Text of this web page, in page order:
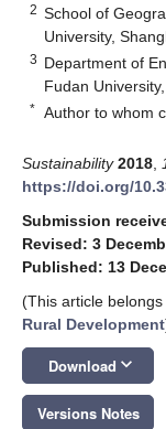
2 School of
University,
3 Department of
Fudan
* Author to whom
Sustainability 2018
https://doi.org/
Submission
Revised: 3
Published: 13
(This article
Rural Development
Download keyboard_arrow_down
Versions Notes